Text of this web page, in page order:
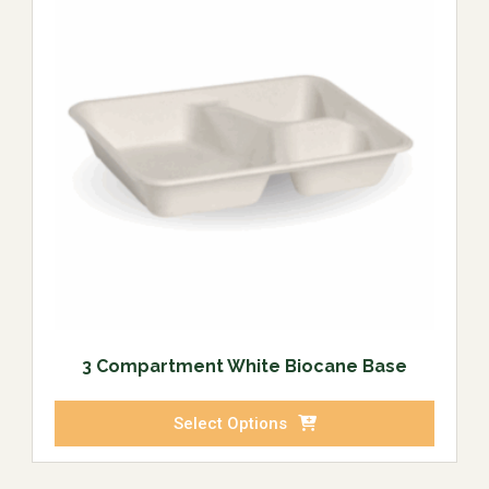
3 Compartment White Biocane Base
Select Options